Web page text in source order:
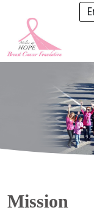
Mission